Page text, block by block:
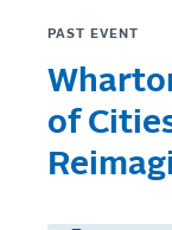
PAST EVENT
of